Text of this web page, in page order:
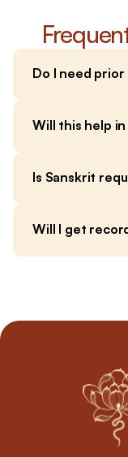
Do I need
Will this help
Is Sanskrit
Will I get